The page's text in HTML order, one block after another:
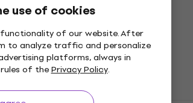
use of cookies
of our website. After
to analyze traffic and personalize
platforms, always in
of thePrivacy Policy.